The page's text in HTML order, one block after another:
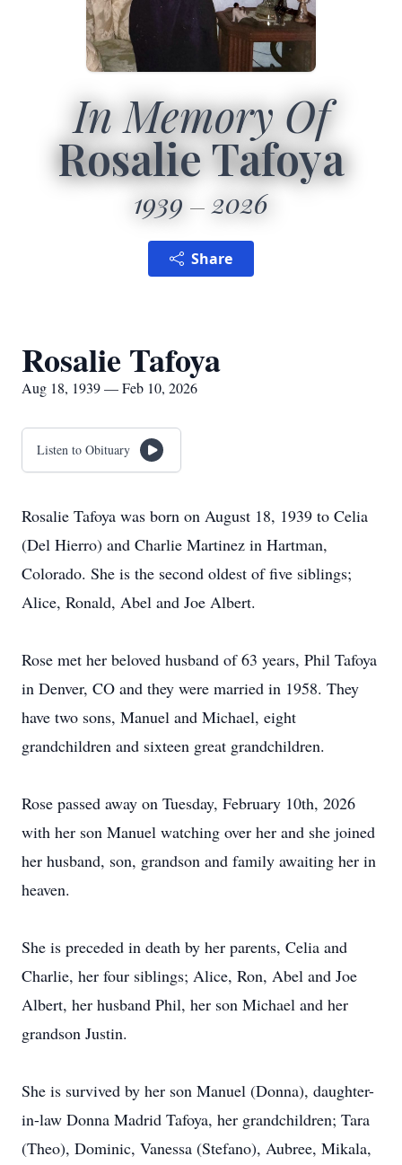
In Memory Of
Rosalie Tafoya
1939 2026
Share
Rosalie Tafoya
Aug 18, 1939 — Feb 10, 2026
Listen to Obituary
Rosalie Tafoya was born on August 18, 1939 to Celia
(Del Hierro) and Charlie Martinez in Hartman,
Colorado. She is the second oldest of five siblings;
Alice, Ronald, Abel and Joe Albert.
Rose met her beloved husband of 63 years, Phil Tafoya
in Denver, CO and they were married in 1958. They
have two sons, Manuel and Michael, eight
grandchildren and sixteen great grandchildren.
Rose passed away on Tuesday, February 10th, 2026
with her son Manuel watching over her and she joined
her husband, son, grandson and family awaiting her in
heaven.
She is preceded in death by her parents, Celia and
Charlie, her four siblings; Alice, Ron, Abel and Joe
Albert, her husband Phil, her son Michael and her
grandson Justin.
She is survived by her son Manuel (Donna), daughter-
in-law Donna Madrid Tafoya, her grandchildren; Tara
(Theo), Dominic, Vanessa (Stefano), Aubree, Mikala,